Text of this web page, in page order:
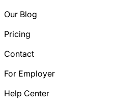
Our Blog
Pricing
Contact
For Employer
Help Center